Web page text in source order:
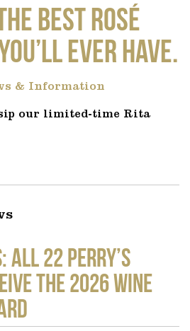
best rosé
ever have.
& Information
sip our limited-time Rita
All 22 Perry’s
the 2026 Wine